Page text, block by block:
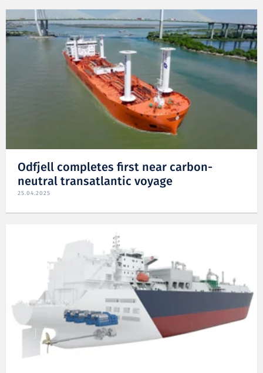
Odfjell completes first near carbon-
neutral transatlantic voyage
25.04.2025